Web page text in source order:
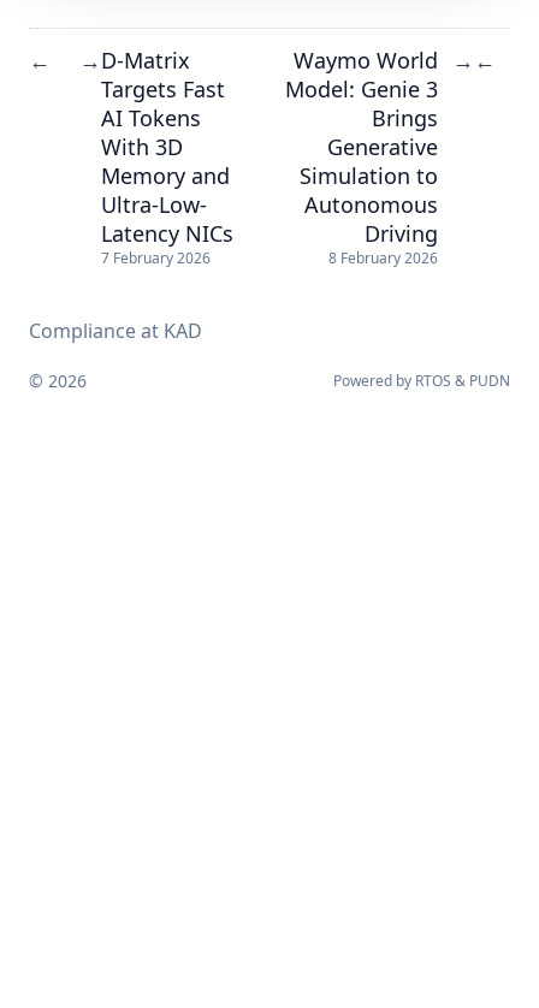
← →D-Matrix
Targets Fast
AI Tokens
With 3D
Memory and
Ultra-Low-
Latency NICs
7 February 2026
Waymo World
Model: Genie 3
Brings
Generative
Simulation to
Autonomous
Driving
8 February 2026
→ ←
Compliance at KAD
© 2026 Powered by RTOS & PUDN